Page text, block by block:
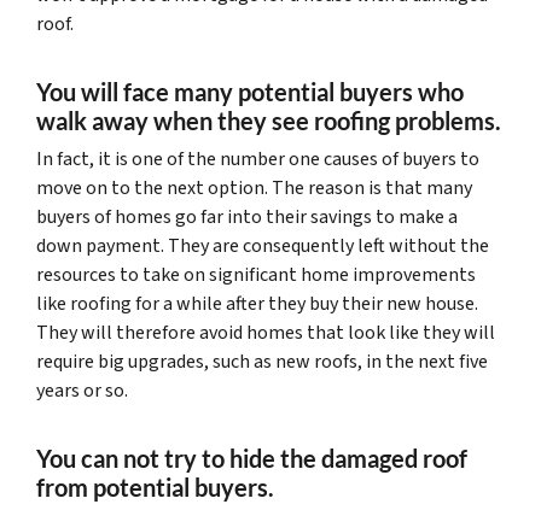
roof.
You will face many potential buyers who
walk away when they see roofing problems.
In fact, it is one of the number one causes of buyers to
move on to the next option. The reason is that many
buyers of homes go far into their savings to make a
down payment. They are consequently left without the
resources to take on significant home improvements
like roofing for a while after they buy their new house.
They will therefore avoid homes that look like they will
require big upgrades, such as new roofs, in the next five
years or so.
You can not try to hide the damaged roof
from potential buyers.